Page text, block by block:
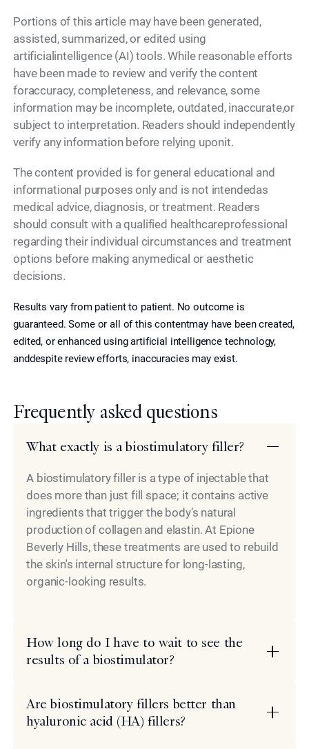
Portions of this article may have been generated,
assisted, summarized, or edited using
artificialintelligence (AI) tools. While reasonable efforts
have been made to review and verify the content
foraccuracy, completeness, and relevance, some
information may be incomplete, outdated, inaccurate,or
subject to interpretation. Readers should independently
verify any information before relying uponit.
The content provided is for general educational and
informational purposes only and is not intendedas
medical advice, diagnosis, or treatment. Readers
should consult with a qualified healthcareprofessional
regarding their individual circumstances and treatment
options before making anymedical or aesthetic
decisions.
Results vary from patient to patient. No outcome is
guaranteed. Some or all of this contentmay have been created,
edited, or enhanced using artificial intelligence technology,
anddespite review efforts, inaccuracies may exist.
Frequently asked questions
What exactly is a biostimulatory filler?
A biostimulatory filler is a type of injectable that
does more than just fill space; it contains active
ingredients that trigger the body’s natural
production of collagen and elastin. At Epione
Beverly Hills, these treatments are used to rebuild
the skin's internal structure for long-lasting,
organic-looking results.
How long do I have to wait to see the
results of a biostimulator?
Are biostimulatory fillers better than
hyaluronic acid (HA) fillers?